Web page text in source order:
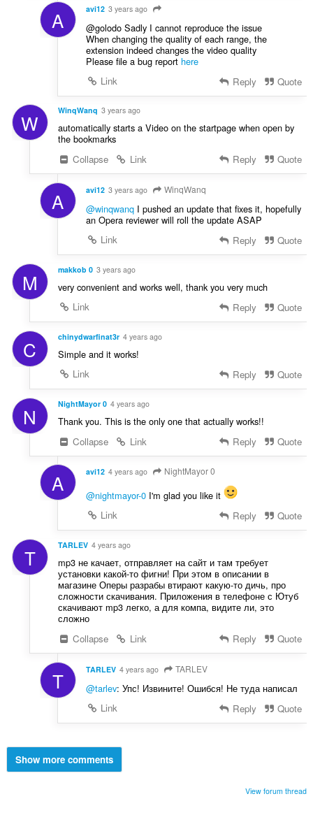
A avi12 3 years ago
@golodo Sadly I cannot reproduce the issue
When changing the quality of each range, the
extension indeed changes the video quality
Please file a bug report here
Link
Reply Quote
W WinqWanq 3 years ago
automatically starts a Video on the startpage when open by
the bookmarks
Collapse
Link Reply Quote
A avi12 3 years ago WinqWanq
@winqwanqI pushed an update that fixes it, hopefully
an Opera reviewer will roll the update ASAP
Link
Reply Quote
M makkob 0 3 years ago
very convenient and works well, thank you very much
Link
Reply Quote
C chinydwarfinat3r 4 years ago
Simple and it works!
Link
Reply Quote
N NightMayor 0 4 years ago
Thank you. This is the only one that actually works!!
Collapse
Link Reply Quote
A avi12 4 years ago NightMayor 0
@nightmayor-0I'm glad you like it
Link
Reply Quote
T TARLEV 4 years ago
mp3 не качает, отправляет на сайт и там требует
установки какой-то фигни! При этом в описании в
магазине Оперы разрабы втирают какую-то дичь, про
сложности скачивания. Приложения в телефоне с Ютуб
скачивают mp3 легко, а для компа, видите ли, это
сложно
Collapse
Link Reply Quote
T TARLEV 4 years ago TARLEV
@tarlev: Упс! Извините! Ошибся! Не туда написал
Link
Reply Quote
Show more comments
View forum thread